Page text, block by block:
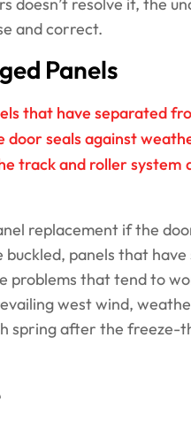
doesn’t resolve it, the
and correct.
Panels
that have separated
seals against
track and roller system
replacement if the
panels that
problems that tend to
west wind,
spring after the freeze-